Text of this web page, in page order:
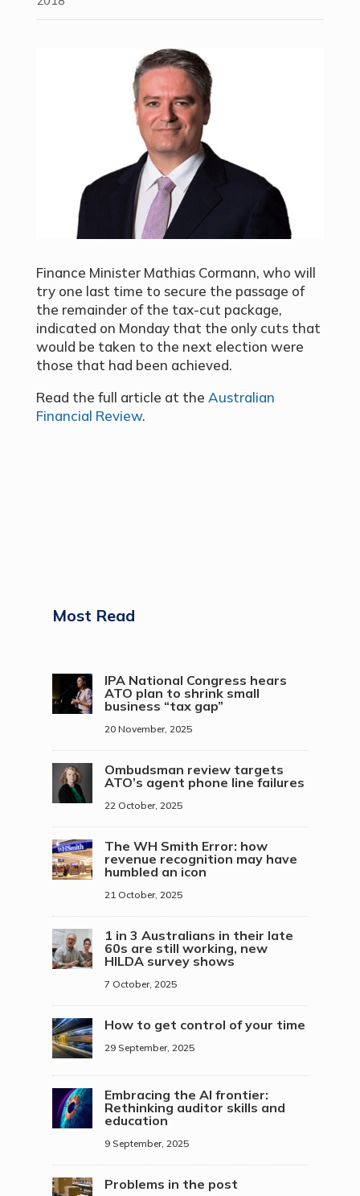
Finance Minister Mathias Cormann, who will
try one last time to secure the passage of
the remainder of the tax-cut package,
indicated on Monday that the only cuts that
would be taken to the next election were
those that had been achieved.
Read the full article at the Australian
Financial Review.
Most Read
IPA National Congress hears
ATO plan to shrink small
business “tax gap”
20 November, 2025
Ombudsman review targets
ATO’s agent phone line failures
22 October, 2025
The WH Smith Error: how
revenue recognition may have
humbled an icon
21 October, 2025
1 in 3 Australians in their late
60s are still working, new
HILDA survey shows
7 October, 2025
How to get control of your time
29 September, 2025
Embracing the AI frontier:
Rethinking auditor skills and
education
9 September, 2025
Problems in the post